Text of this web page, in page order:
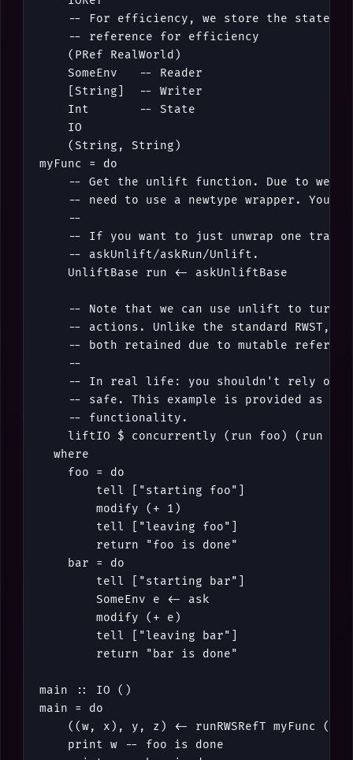
-- For efficiency, we store the state
-- reference for efficiency
( PRef RealWorld )
SomeEnv
-- Reader
String
-- Writer
Int
-- State
IO
(String , String )
myFunc
=
do
-- Get the unlift function. Due to
-- need to use a newtype wrapper. You
--
-- If you want to just unwrap one
-- askUnlift/askRun/Unlift.
UnliftBase
run <- askUnliftBase
-- Note that we can use unlift to turn
-- actions. Unlike the standard RWST,
-- both retained due to mutable
--
-- In real life: you shouldn't rely on
-- safe. This example is provided as a
-- functionality.
liftIO
$ concurrently ( run foo ) ( run
where
foo
=
do
tell
"starting foo"
modify
( + 1 )
tell
"leaving foo"
return
"foo is done"
bar
=
do
tell
"starting bar"
SomeEnv
e <-
ask
modify
( + e )
tell
"leaving bar"
return
"bar is done"
main :: IO
()
main
=
do
( (w, x ) , y , z ) <- runRWSRefT myFunc (
print w
-- foo is done